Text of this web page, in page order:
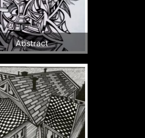
Abstract